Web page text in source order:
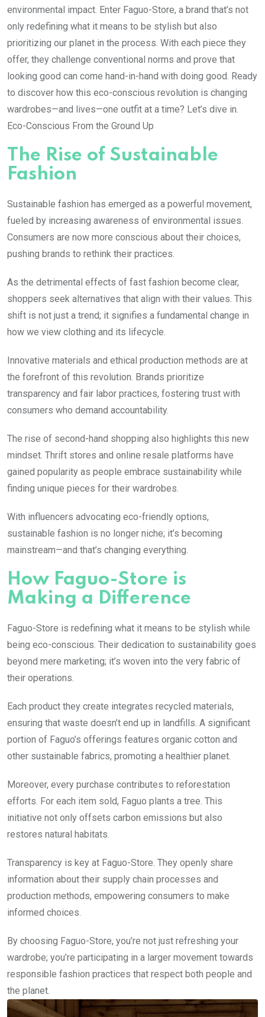
environmental impact. Enter Faguo-Store, a brand that’s not
only redefining what it means to be stylish but also
prioritizing our planet in the process. With each piece they
offer, they challenge conventional norms and prove that
looking good can come hand-in-hand with doing good. Ready
to discover how this eco-conscious revolution is changing
wardrobes—and lives—one outfit at a time? Let’s dive in.
Eco-Conscious From the Ground Up
The Rise of Sustainable
Fashion
Sustainable fashion has emerged as a powerful movement,
fueled by increasing awareness of environmental issues.
Consumers are now more conscious about their choices,
pushing brands to rethink their practices.
As the detrimental effects of fast fashion become clear,
shoppers seek alternatives that align with their values. This
shift is not just a trend; it signifies a fundamental change in
how we view clothing and its lifecycle.
Innovative materials and ethical production methods are at
the forefront of this revolution. Brands prioritize
transparency and fair labor practices, fostering trust with
consumers who demand accountability.
The rise of second-hand shopping also highlights this new
mindset. Thrift stores and online resale platforms have
gained popularity as people embrace sustainability while
finding unique pieces for their wardrobes.
With influencers advocating eco-friendly options,
sustainable fashion is no longer niche; it’s becoming
mainstream—and that’s changing everything.
How Faguo-Store is
Making a Difference
Faguo-Store is redefining what it means to be stylish while
being eco-conscious. Their dedication to sustainability goes
beyond mere marketing; it’s woven into the very fabric of
their operations.
Each product they create integrates recycled materials,
ensuring that waste doesn’t end up in landfills. A significant
portion of Faguo’s offerings features organic cotton and
other sustainable fabrics, promoting a healthier planet.
Moreover, every purchase contributes to reforestation
efforts. For each item sold, Faguo plants a tree. This
initiative not only offsets carbon emissions but also
restores natural habitats.
Transparency is key at Faguo-Store. They openly share
information about their supply chain processes and
production methods, empowering consumers to make
informed choices.
By choosing Faguo-Store, you’re not just refreshing your
wardrobe; you’re participating in a larger movement towards
responsible fashion practices that respect both people and
the planet.